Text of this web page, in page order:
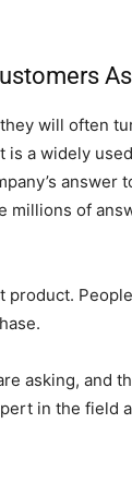
will often
a widely
answer
millions of
product.
asking, and
in the field